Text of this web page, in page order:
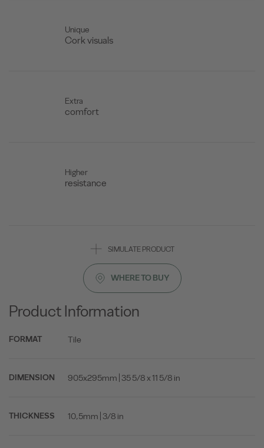
Unique
Cork visuals
Extra
comfort
Higher
resistance
SIMULATE PRODUCT
WHERE TO BUY
Product Information
FORMAT Tile
DIMENSION 905x295mm | 35 5/8 x 11 5/8 in
THICKNESS 10,5mm | 3/8 in